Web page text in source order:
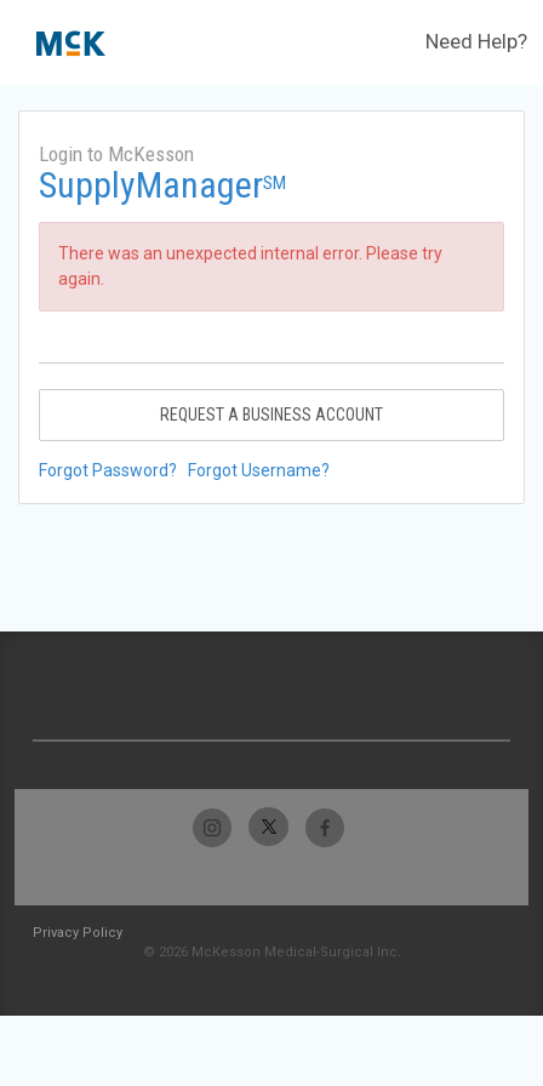
Need Help?
Login to McKesson
SupplyManagerSM
There was an unexpected internal error. Please try
again.
REQUEST A BUSINESS ACCOUNT
Forgot Password? Forgot Username?
Privacy Policy
© 2026 McKesson Medical-Surgical Inc.